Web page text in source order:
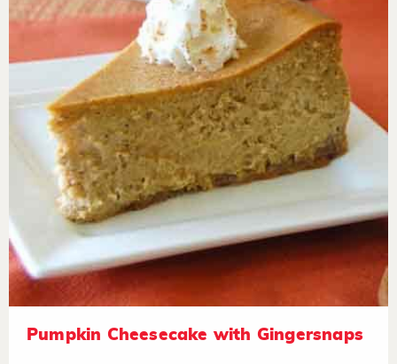
Pumpkin Cheesecake with Gingersnaps